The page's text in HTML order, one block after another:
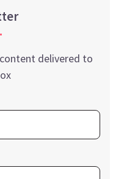
delivered to